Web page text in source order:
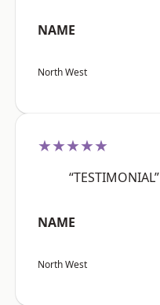
NAME
North West
★★★★★
“TESTIMONIAL”
NAME
North West